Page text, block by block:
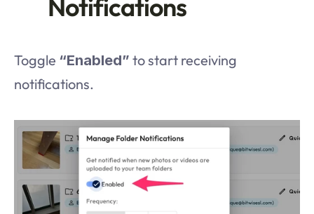
Notifications
Toggle “Enabled” to start receiving
notifications.